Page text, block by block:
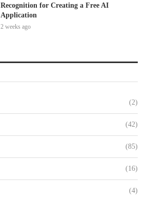
Recognition for Creating a Free AI
Application
2 weeks ago
(2)
(42)
(85)
(16)
(4)